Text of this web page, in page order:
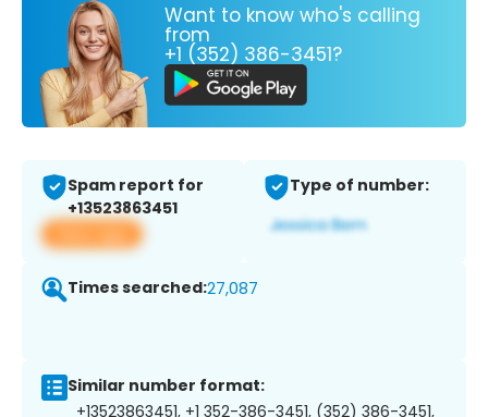
Want to know who's calling
from
+1 (352) 386-3451?
Spam report for
+13523863451
View app
Type of number:
Times searched:27,087
Similar number format:
+13523863451, +1 352-386-3451, (352) 386-3451,